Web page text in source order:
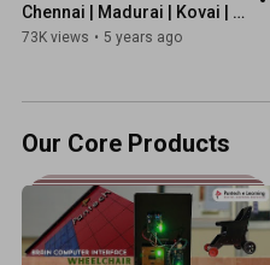
Chennai | Madurai | Kovai |
Hyderabad | Vijayawada |
73K views • 5 years ago
Our Core Products